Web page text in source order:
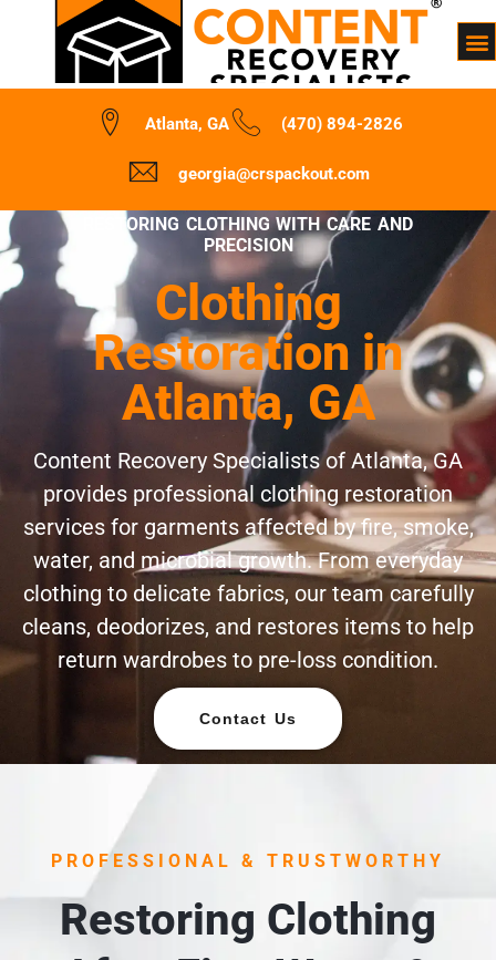
Atlanta, GA (470) 894-2826
georgia@crspackout.com
RESTORING CLOTHING WITH CARE AND
PRECISION
Clothing
Restoration in
Atlanta, GA
Content Recovery Specialists of Atlanta, GA
provides professional clothing restoration
services for garments affected by fire, smoke,
water, and microbial growth. From everyday
clothing to delicate fabrics, our team carefully
cleans, deodorizes, and restores items to help
return wardrobes to pre-loss condition.
Contact Us
PROFESSIONAL & TRUSTWORTHY
Restoring Clothing